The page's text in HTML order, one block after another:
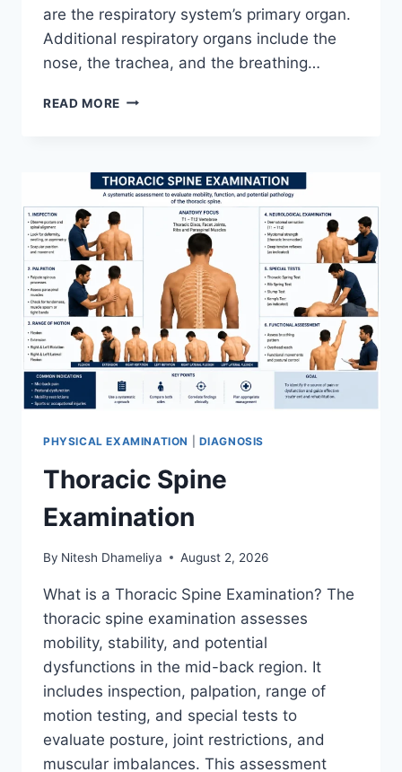
are the respiratory system’s primary organ.
Additional respiratory organs include the
nose, the trachea, and the breathing…
READ MORE RESPIRATORY
PHYSICAL EXAMINATION DIAGNOSIS
Thoracic Spine
Examination
By Nitesh Dhameliya August 2, 2026
What is a Thoracic Spine Examination? The
thoracic spine examination assesses
mobility, stability, and potential
dysfunctions in the mid-back region. It
includes inspection, palpation, range of
motion testing, and special tests to
evaluate posture, joint restrictions, and
muscular imbalances. This assessment